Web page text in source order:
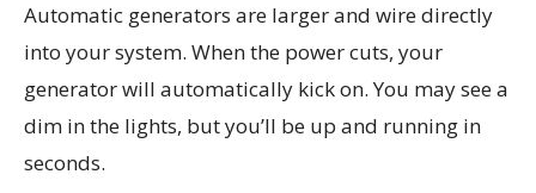
Automatic generators are larger and wire directly
into your system. When the power cuts, your
generator will automatically kick on. You may see a
dim in the lights, but you’ll be up and running in
seconds.